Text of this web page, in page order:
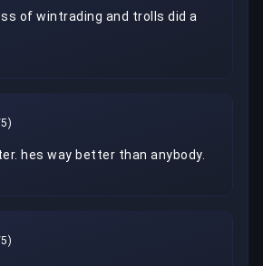
of wintrading and trolls did a
hes way better than anybody.